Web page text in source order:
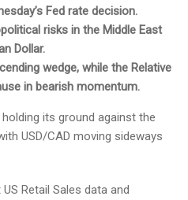
Fed rate decision.
risks in the Middle East
Dollar.
wedge, while the Relative
in bearish momentum.
its ground against the
USD/CAD moving sideways
Retail Sales data and